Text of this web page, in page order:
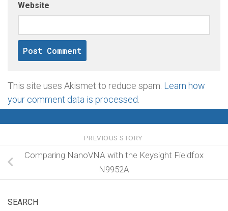
Website
This site uses Akismet to reduce spam. Learn how
your comment data is processed.
PREVIOUS STORY
Comparing NanoVNA with the Keysight Fieldfox
N9952A
SEARCH